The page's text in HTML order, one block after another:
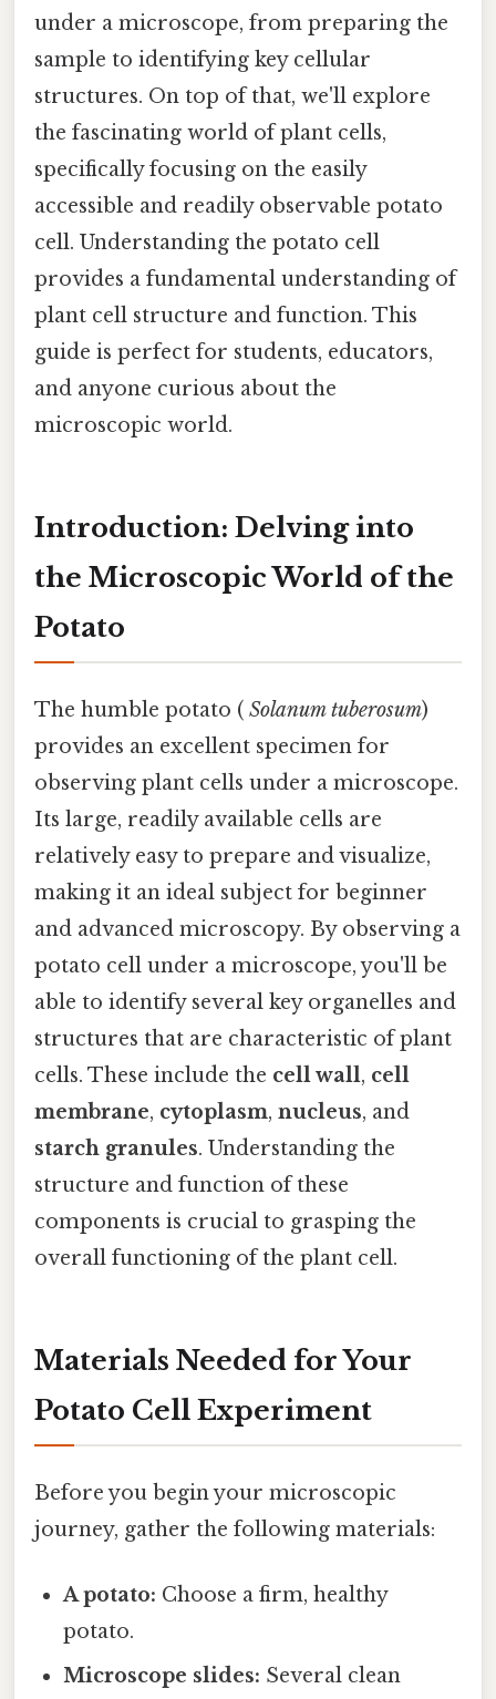
under a microscope, from preparing the
sample to identifying key cellular
structures. On top of that, we'll explore
the fascinating world of plant cells,
specifically focusing on the easily
accessible and readily observable potato
cell. Understanding the potato cell
provides a fundamental understanding of
plant cell structure and function. This
guide is perfect for students, educators,
and anyone curious about the
microscopic world.
Introduction: Delving into
the Microscopic World of the
Potato
The humble potato ( Solanum tuberosum)
provides an excellent specimen for
observing plant cells under a microscope.
Its large, readily available cells are
relatively easy to prepare and visualize,
making it an ideal subject for beginner
and advanced microscopy. By observing a
potato cell under a microscope, you'll be
able to identify several key organelles and
structures that are characteristic of plant
cells. These include the cell wall, cell
membrane, cytoplasm, nucleus, and
starch granules. Understanding the
structure and function of these
components is crucial to grasping the
overall functioning of the plant cell.
Materials Needed for Your
Potato Cell Experiment
Before you begin your microscopic
journey, gather the following materials:
A potato: Choose a firm, healthy
potato.
Microscope slides: Several clean